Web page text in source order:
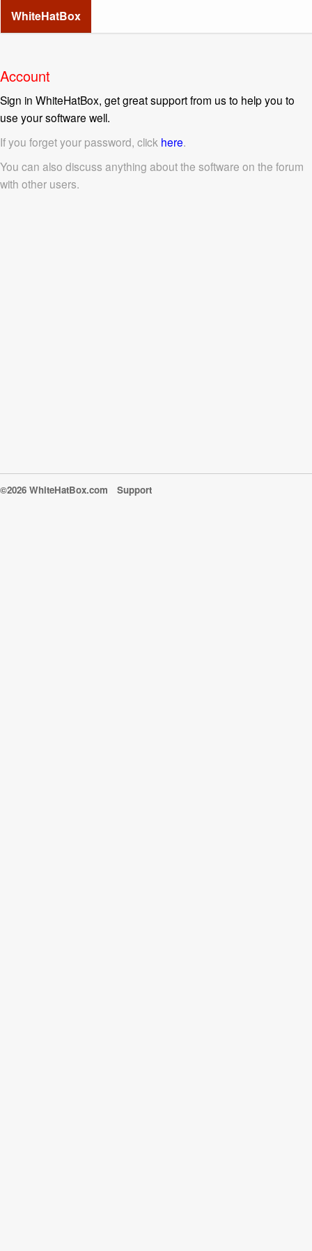
WhiteHatBox
Account
Sign in WhiteHatBox, get great support from us to help you to
use your software well.
If you forget your password, click here.
You can also discuss anything about the software on the forum
with other users.
©2026 WhiteHatBox.com Support